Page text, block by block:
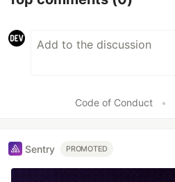
Code of Conduct •
Sentry PROMOTED